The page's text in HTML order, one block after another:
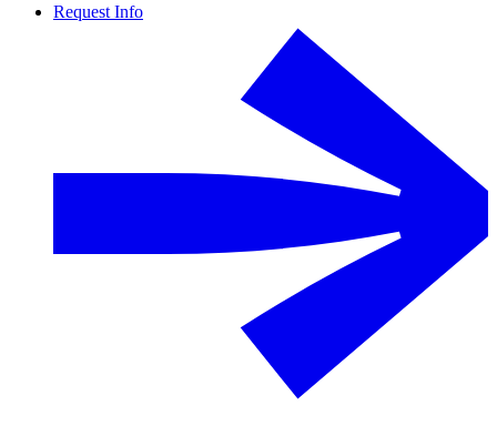
Request Info